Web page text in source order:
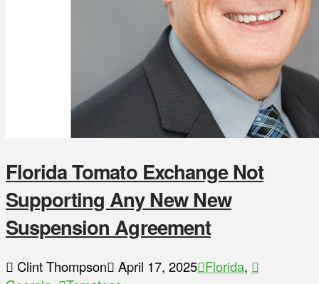
Florida Tomato Exchange Not
Supporting Any New New
Suspension Agreement
Clint Thompson April 17, 2025 Florida,